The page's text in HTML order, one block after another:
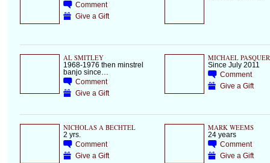
Comment
Give a Gift
AL SMITLEY
1968-1976 then minstrel
banjo since…
Comment
Give a Gift
MICHAEL
Since July 2011
Comment
Give a Gift
NICHOLAS A BECHTEL
2 yrs.
Comment
Give a Gift
MARK WEEMS
24 years
Comment
Give a Gift